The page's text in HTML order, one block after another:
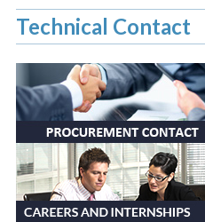
Technical Contact